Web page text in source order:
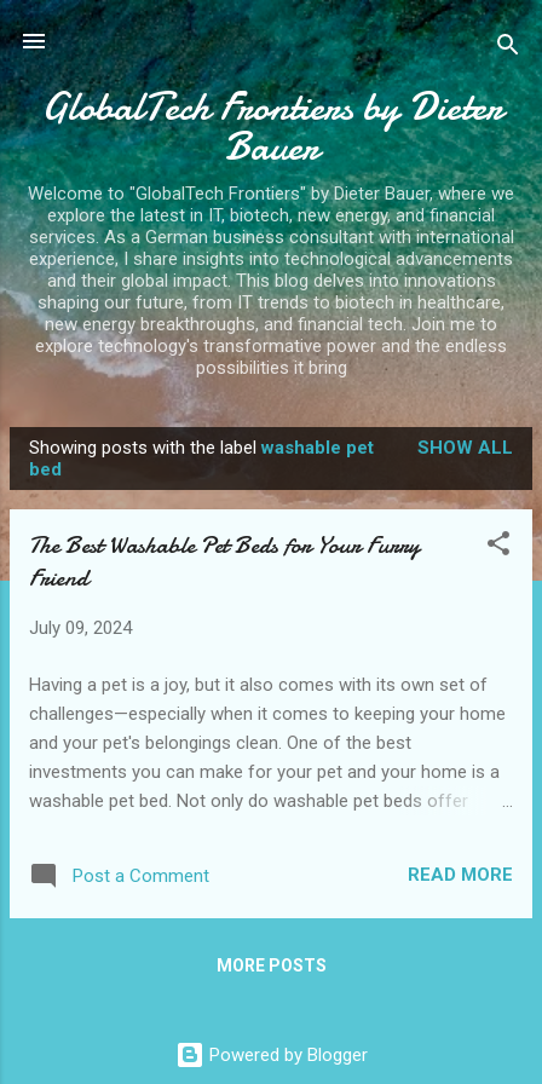
Skip to main content
GlobalTech Frontiers by Dieter
Bauer
Welcome to "GlobalTech Frontiers" by Dieter Bauer, where we
explore the latest in IT, biotech, new energy, and financial
services. As a German business consultant with international
experience, I share insights into technological advancements
and their global impact. This blog delves into innovations
shaping our future, from IT trends to biotech in healthcare,
new energy breakthroughs, and financial tech. Join me to
explore technology's transformative power and the endless
possibilities it bring
o
Showing posts with the labelwashable pet
bed
SHOW ALL
The Best Washable Pet Beds for Your Furry
Friend
July 09, 2024
Having a pet is a joy, but it also comes with its own set of
challenges—especially when it comes to keeping your home
and your pet's belongings clean. One of the best
investments you can make for your pet and your home is a
washable pet bed. Not only do washable pet beds offer
should choose a washable pet bed , what features to look
for, and how to maintain these beds. We’ll also provide some
Why Choose a Washable Pet Bed? Top Features to Look for
Bed Customer Reviews The Most Loved Washable Pet Beds
Post a Comment READ MORE
MORE POSTS
Powered by Blogger